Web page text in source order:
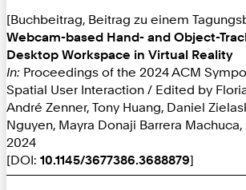
[Buchbeitrag, Beitrag zu einem
Webcam-based Hand- and Object-
Desktop Workspace in Virtual Reality
In: Proceedings of the 2024 ACM
Spatial User Interaction / Edited by
André Zenner, Tony Huang, Daniel
Nguyen, Mayra Donaji Barrera Machuca,
2024
[DOI: 10.1145/3677386.3688879]